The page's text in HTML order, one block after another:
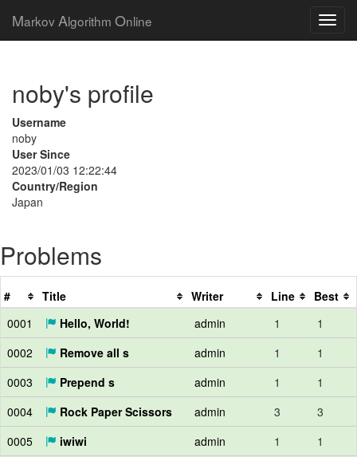
Markov Algorithm Online
noby's profile
Username
noby
User Since
2023/01/03 12:22:44
Country/Region
Japan
Problems
# Title Writer Line
Best
0001
Hello, World! admin 1
1
0002
Remove all s admin 1
1
0003
Prepend s admin 1
1
0004
Rock Paper Scissors admin 3
3
0005
iwiwi admin 1
1